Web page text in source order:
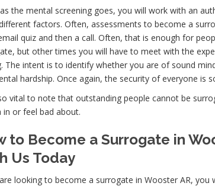
the mental screening goes, you will work with an
factors. Often, assessments to become a
quiz and then a call. Often, that is enough for
but other times you will have to meet with the
The intent is to identify whether you are of sound
hardship. Once again, the security of everyone is
vital to note that outstanding people cannot be
in or feel bad about.
to Become a Surrogate in
Us Today
looking to become a surrogate in Wooster AR, you